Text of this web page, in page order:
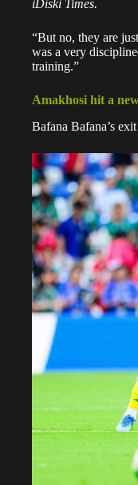
iDiski Times.
“But no, they are
was a very
training.”
Amakhosi hit a
Bafana Bafana’s